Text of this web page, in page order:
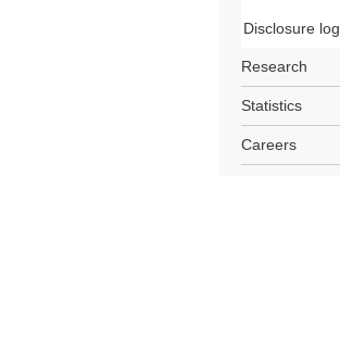
Disclosure log
Research
Statistics
Careers